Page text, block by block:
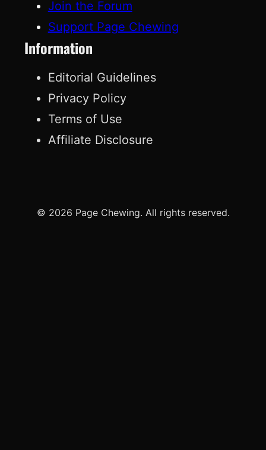
Join the Forum
Support Page Chewing
Information
Editorial Guidelines
Privacy Policy
Terms of Use
Affiliate Disclosure
© 2026 Page Chewing. All rights reserved.